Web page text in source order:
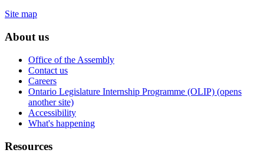
Site map
About us
Office of the Assembly
Contact us
Careers
Ontario Legislature Internship Programme (OLIP) (opens
another site)
Accessibility
What's happening
Resources